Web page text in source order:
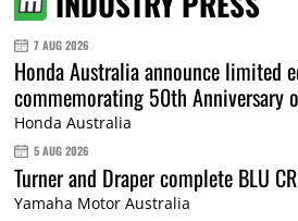
7 AUG 2026
Honda Australia announce limited
commemorating 50th Anniversary
Honda Australia
5 AUG 2026
Turner and Draper complete BLU
Yamaha Motor Australia